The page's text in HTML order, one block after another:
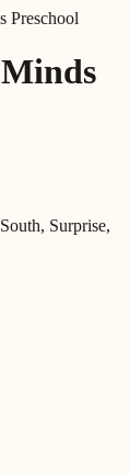
Preschool
Surprise,